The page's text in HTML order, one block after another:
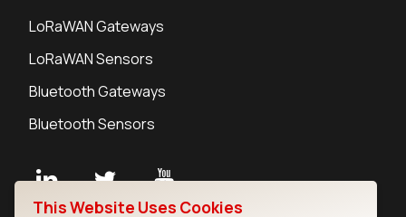
LoRaWAN Gateways
LoRaWAN Sensors
Bluetooth Gateways
Bluetooth Sensors
This Website Uses Cookies